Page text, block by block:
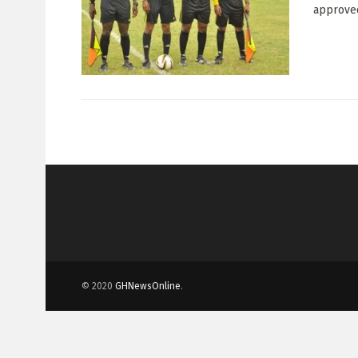
© 2020 GHNewsOnline.